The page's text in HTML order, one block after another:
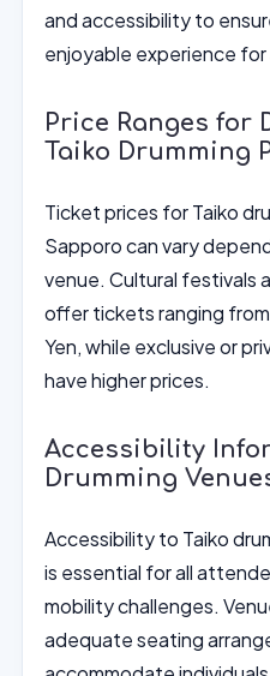
and accessibility to
enjoyable experience
Price Ranges for
Taiko Drumming
Ticket prices for Taiko
Sapporo can vary
venue. Cultural festivals
offer tickets ranging
Yen, while exclusive or
have higher prices.
Accessibility
Drumming
Accessibility to Taiko
is essential for all
mobility challenges.
adequate seating